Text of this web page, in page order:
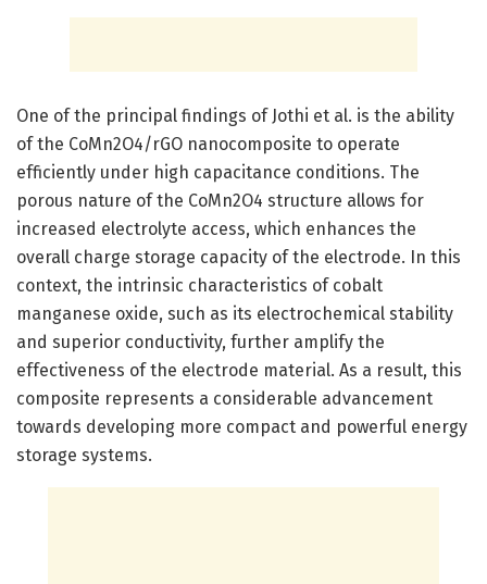
One of the principal findings of Jothi et al. is the ability
of the CoMn2O4/rGO nanocomposite to operate
efficiently under high capacitance conditions. The
porous nature of the CoMn2O4 structure allows for
increased electrolyte access, which enhances the
overall charge storage capacity of the electrode. In this
context, the intrinsic characteristics of cobalt
manganese oxide, such as its electrochemical stability
and superior conductivity, further amplify the
effectiveness of the electrode material. As a result, this
composite represents a considerable advancement
towards developing more compact and powerful energy
storage systems.